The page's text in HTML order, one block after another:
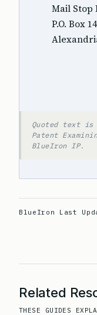
Mail Stop
P.O. Box
Quoted text is
Patent
BlueIron IP.
BlueIron Last
Related
THESE GUIDES